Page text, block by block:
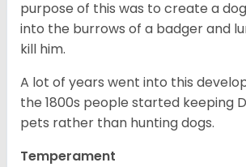
purpose of this was to create a
into the burrows of a badger and
kill him.
A lot of years went into this
the 1800s people started keeping
pets rather than hunting dogs.
Temperament